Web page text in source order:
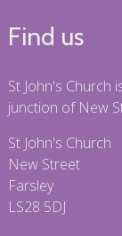
Find us
St John's Church
junction of New
St John's Church
New Street
Farsley
LS28 5DJ